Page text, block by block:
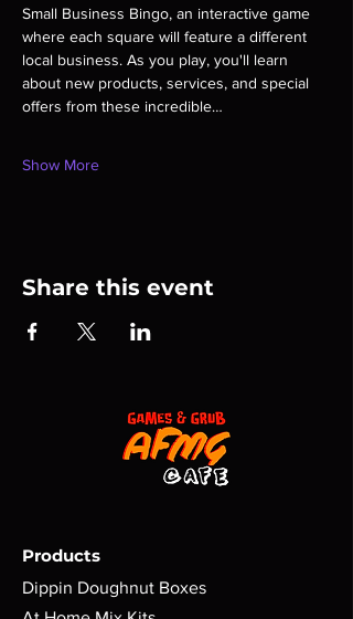
Small Business Bingo, an interactive game
where each square will feature a different
local business. As you play, you'll learn
about new products, services, and special
offers from these incredible…
Show More
Share this event
Products
Dippin Doughnut Boxes